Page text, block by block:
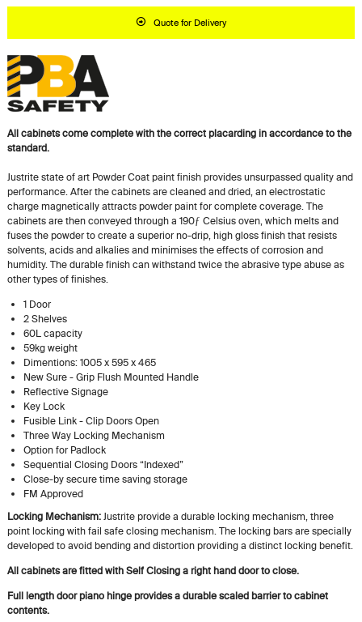
Quote for Delivery
All cabinets come complete with the correct placarding in accordance to the
standard.
Justrite state of art Powder Coat paint finish provides unsurpassed quality and
performance. After the cabinets are cleaned and dried, an electrostatic
charge magnetically attracts powder paint for complete coverage. The
cabinets are then conveyed through a 190ƒ Celsius oven, which melts and
fuses the powder to create a superior no-drip, high gloss finish that resists
solvents, acids and alkalies and minimises the effects of corrosion and
humidity. The durable finish can withstand twice the abrasive type abuse as
other types of finishes.
1 Door
2 Shelves
60L capacity
59kg weight
Dimentions: 1005 x 595 x 465
New Sure - Grip Flush Mounted Handle
Reflective Signage
Key Lock
Fusible Link - Clip Doors Open
Three Way Locking Mechanism
Option for Padlock
Sequential Closing Doors “Indexed”
Close-by secure time saving storage
FM Approved
Locking Mechanism:Justrite provide a durable locking mechanism, three
point locking with fail safe closing mechanism. The locking bars are specially
developed to avoid bending and distortion providing a distinct locking benefit.
All cabinets are fitted with Self Closing a right hand door to close.
Full length door piano hinge provides a durable scaled barrier to cabinet
contents.